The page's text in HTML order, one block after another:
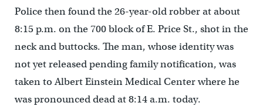
Police then found the 26-year-old robber at about
8:15 p.m. on the 700 block of E. Price St., shot in the
neck and buttocks. The man, whose identity was
not yet released pending family notification, was
taken to Albert Einstein Medical Center where he
was pronounced dead at 8:14 a.m. today.